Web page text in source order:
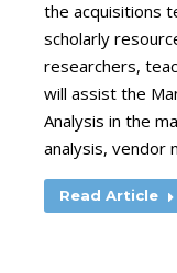
the acquisitions
scholarly
researchers,
will assist the
Analysis in the
analysis, vendor
Read Article